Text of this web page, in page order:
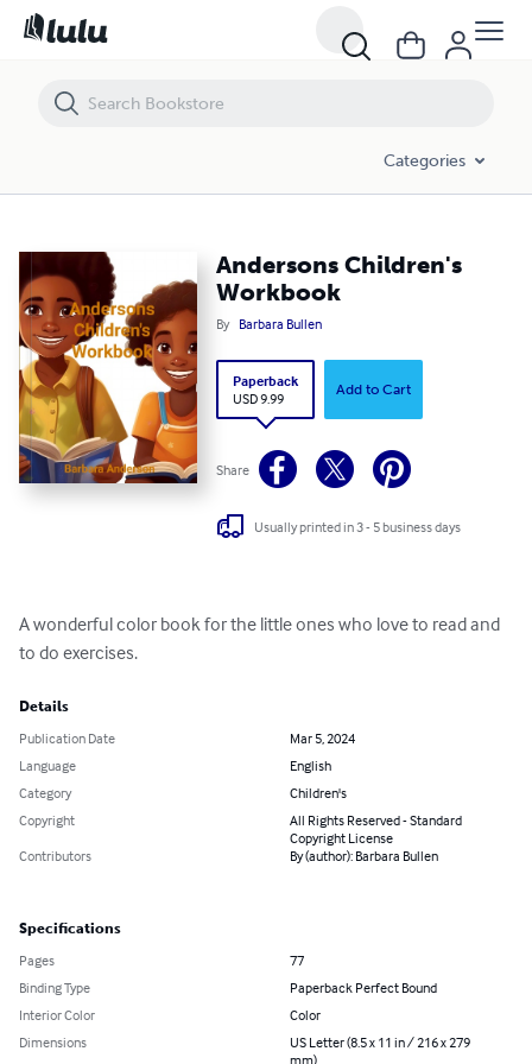
Categories
Andersons Children's
Workbook
By Barbara Bullen
Paperback
USD 9.99
Add to Cart
Share
Usually printed in 3 - 5 business days
A wonderful color book for the little ones who love to read and
to do exercises.
Details
Publication Date
Mar 5, 2024
Language
English
Category
Children's
Copyright
All Rights Reserved - Standard
Copyright License
Contributors
By (author): Barbara Bullen
Specifications
Pages
77
Binding Type
Paperback Perfect Bound
Interior Color
Color
Dimensions
US Letter (8.5 x 11 in / 216 x 279
mm)
Andersons Children's Workbook